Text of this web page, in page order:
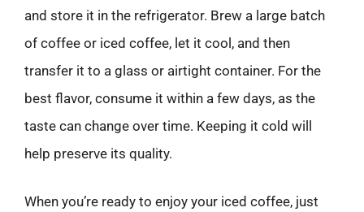
and store it in the refrigerator. Brew a large batch
of coffee or iced coffee, let it cool, and then
transfer it to a glass or airtight container. For the
best flavor, consume it within a few days, as the
taste can change over time. Keeping it cold will
help preserve its quality.
When you’re ready to enjoy your iced coffee, just